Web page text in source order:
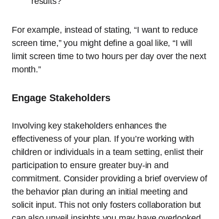
For example, instead of stating, “I want to reduce
screen time,” you might define a goal like, “I will
limit screen time to two hours per day over the next
month.”
Engage Stakeholders
Involving key stakeholders enhances the
effectiveness of your plan. If you’re working with
children or individuals in a team setting, enlist their
participation to ensure greater buy-in and
commitment. Consider providing a brief overview of
the behavior plan during an initial meeting and
solicit input. This not only fosters collaboration but